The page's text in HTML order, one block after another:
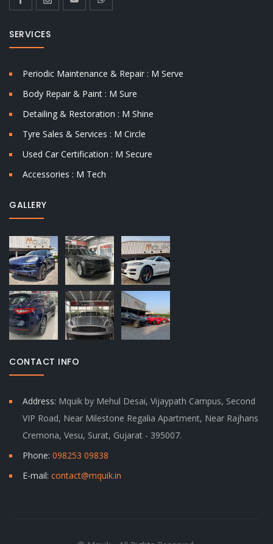
SERVICES
Periodic Maintenance & Repair : M Serve
Body Repair & Paint : M Sure
Detailing & Restoration : M Shine
Tyre Sales & Services : M Circle
Used Car Certification : M Secure
Accessories : M Tech
GALLERY
CONTACT INFO
Address: Mquik by Mehul Desai, Vijaypath Campus, Second
VIP Road, Near Milestone Regalia Apartment, Near Rajhans
Cremona, Vesu, Surat, Gujarat - 395007.
Phone: 098253 09838
E-mail: contact@mquik.in